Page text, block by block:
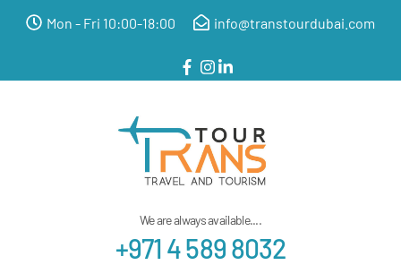
Mon - Fri 10:00-18:00 info@transtourdubai.com
We are always available....
+971 4 589 8032